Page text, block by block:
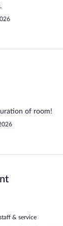
of room!
& service